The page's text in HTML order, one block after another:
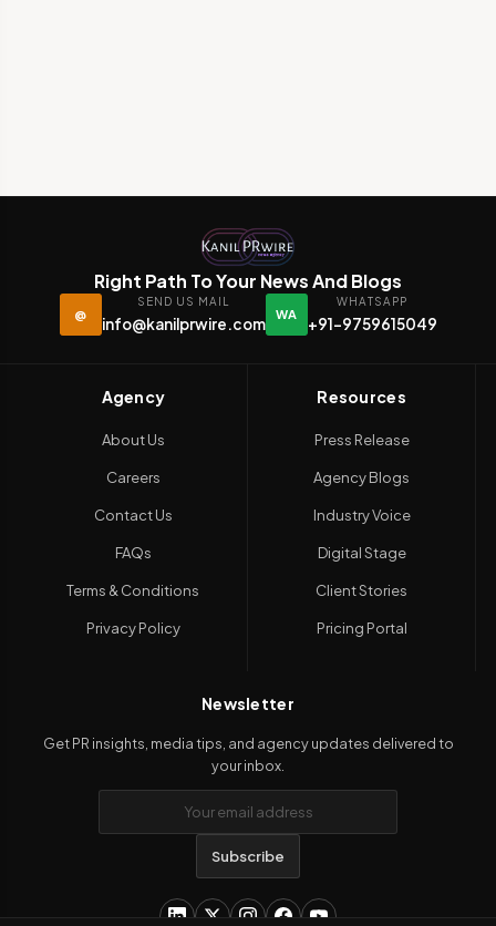
Right Path To Your News And Blogs
@
SEND US MAIL
info@kanilprwire.com
WA
WHATSAPP
+91-9759615049
Agency
About Us
Careers
Contact Us
FAQs
Terms & Conditions
Privacy Policy
Resources
Press Release
Agency Blogs
Industry Voice
Digital Stage
Client Stories
Pricing Portal
Newsletter
Get PR insights, media tips, and agency updates delivered to
your inbox.
Subscribe